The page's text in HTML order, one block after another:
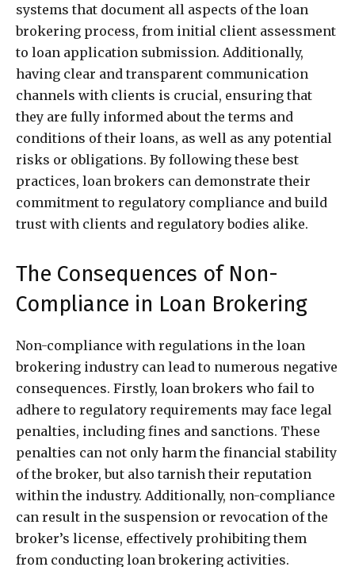
systems that document all aspects of the loan
brokering process, from initial client assessment
to loan application submission. Additionally,
having clear and transparent communication
channels with clients is crucial, ensuring that
they are fully informed about the terms and
conditions of their loans, as well as any potential
risks or obligations. By following these best
practices, loan brokers can demonstrate their
commitment to regulatory compliance and build
trust with clients and regulatory bodies alike.
The Consequences of Non-
Compliance in Loan Brokering
Non-compliance with regulations in the loan
brokering industry can lead to numerous negative
consequences. Firstly, loan brokers who fail to
adhere to regulatory requirements may face legal
penalties, including fines and sanctions. These
penalties can not only harm the financial stability
of the broker, but also tarnish their reputation
within the industry. Additionally, non-compliance
can result in the suspension or revocation of the
broker’s license, effectively prohibiting them
from conducting loan brokering activities.